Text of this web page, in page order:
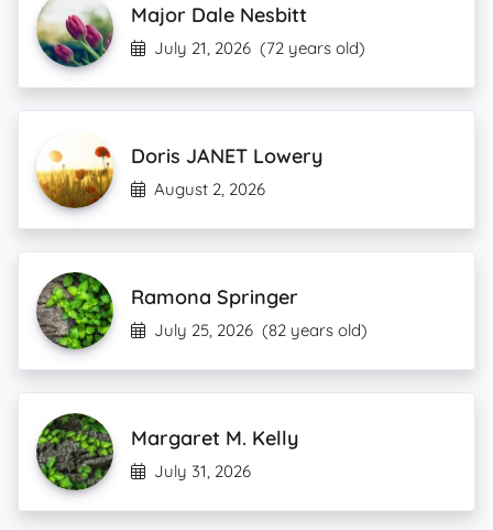
Major Dale Nesbitt
July 21, 2026 (72 years old)
Doris JANET Lowery
August 2, 2026
Ramona Springer
July 25, 2026 (82 years old)
Margaret M. Kelly
July 31, 2026